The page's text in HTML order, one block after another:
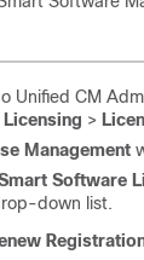
Unified CM
Licensing >
Management
Software
down list.